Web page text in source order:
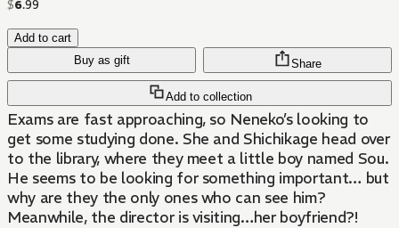
$6.99
Add to cart
Buy as gift
Add to collection
Share
Exams are fast approaching, so Neneko’s looking to
get some studying done. She and Shichikage head over
to the library, where they meet a little boy named Sou.
He seems to be looking for something important… but
why are they the only ones who can see him?
Meanwhile, the director is visiting…her boyfriend?!